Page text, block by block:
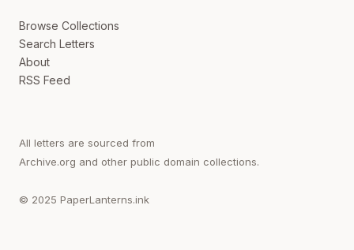
Browse Collections
Search Letters
About
RSS Feed
All letters are sourced from
Archive.org and other public domain collections.
© 2025 PaperLanterns.ink